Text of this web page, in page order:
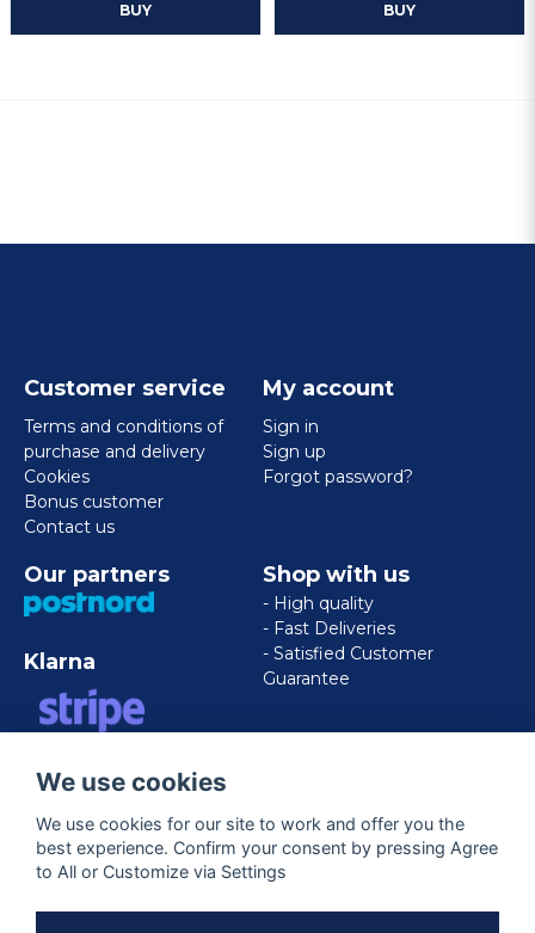
BUY BUY
Customer service
Terms and conditions of
purchase and delivery
Cookies
Bonus customer
Contact us
My account
Sign in
Sign up
Forgot password?
Our partners
Klarna
EXPRESS
Shop with us
- High quality
- Fast Deliveries
- Satisfied Customer
Guarantee
Follow us
We use cookies
We use cookies for our site to work and offer you the
best experience. Confirm your consent by pressing Agree
to All or Customize via Settings